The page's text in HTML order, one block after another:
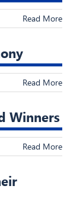
Read More
Read More
Winners
Read More